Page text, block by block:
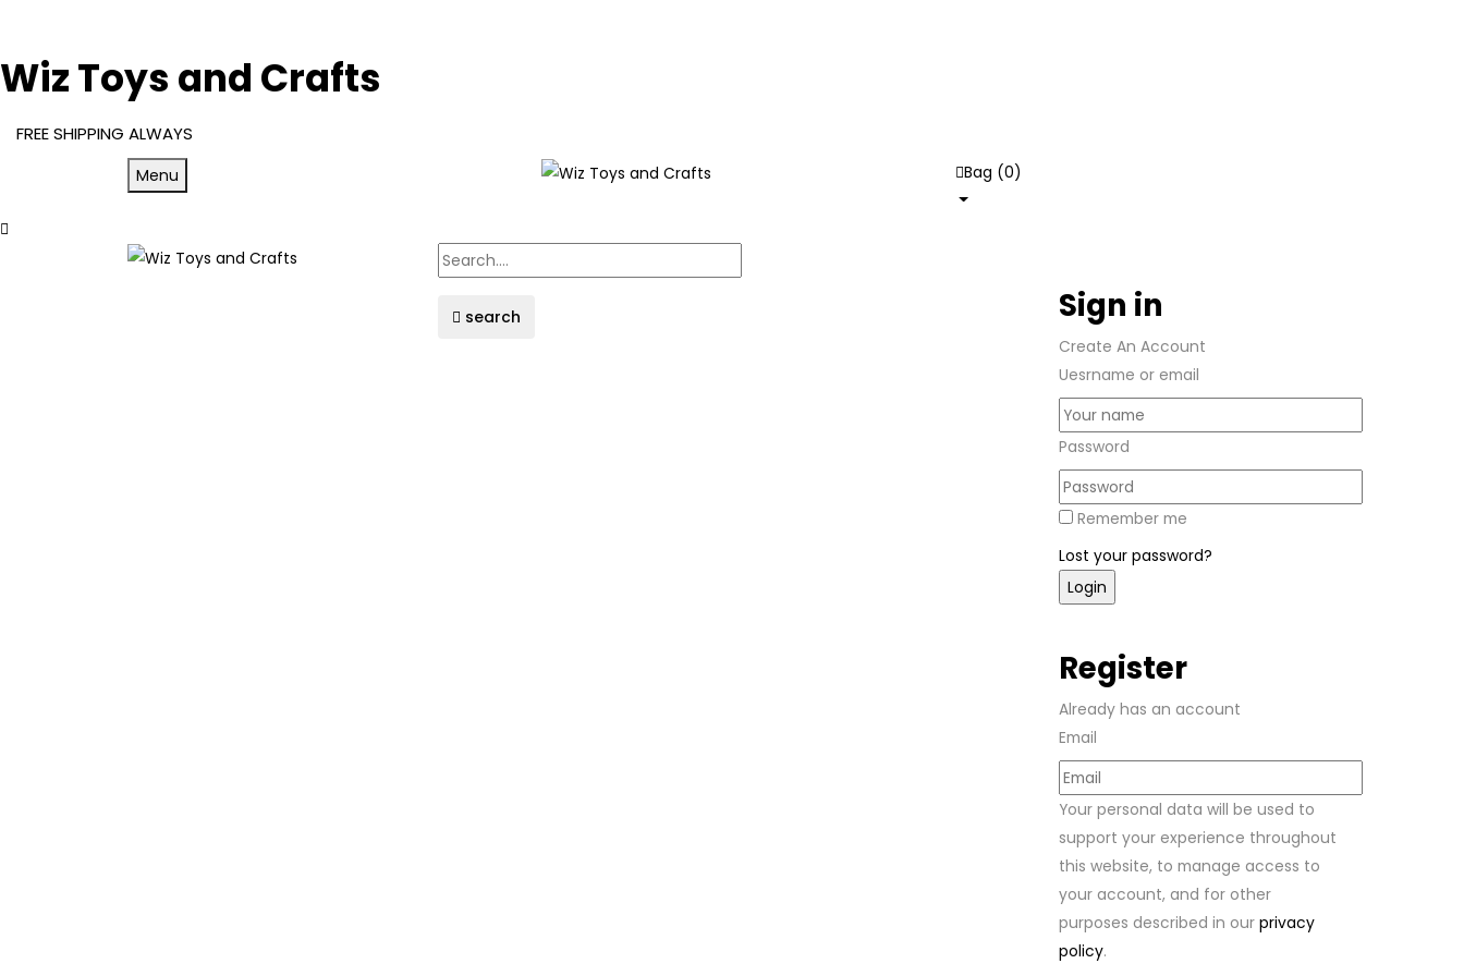
Wiz Toys and Crafts
FREE SHIPPING ALWAYS
Menu Bag (0)
search Sign in
Create An Account
Uesrname or email
Password
Remember me
Lost your password?
Register
Already has an account
Email
Your personal data will be used to
support your experience throughout
this website, to manage access to
your account, and for other
purposes described in our privacy
policy.